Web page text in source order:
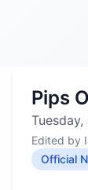
Pips
Edited by
Official